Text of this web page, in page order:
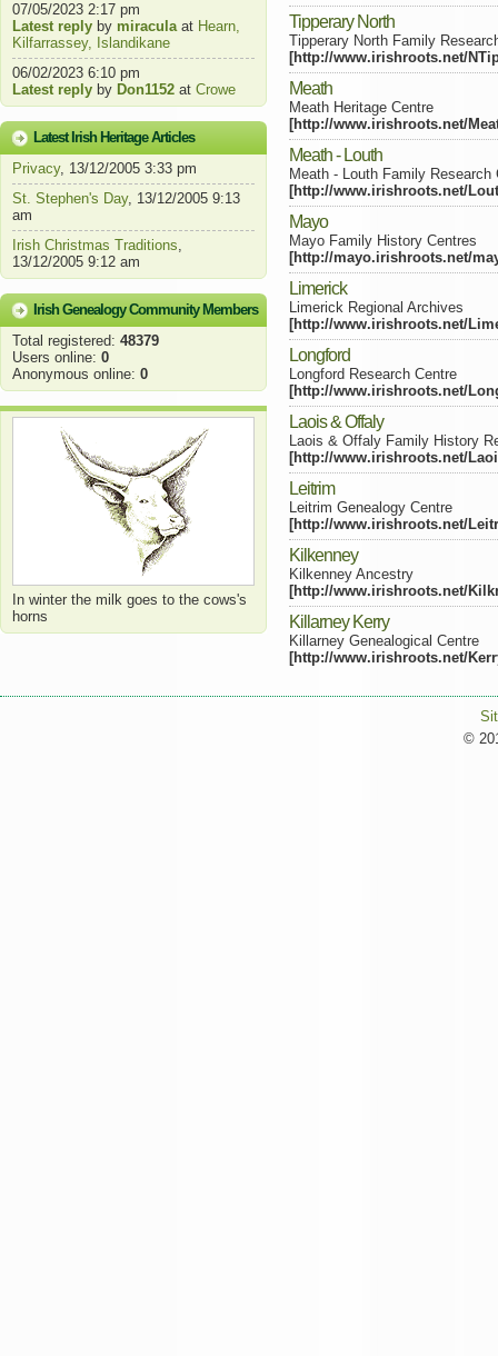
07/05/2023 2:17 pm
Latest reply by miraculaat Hearn,
Kilfarrassey, Islandikane
06/02/2023 6:10 pm
Latest reply by Don1152 at Crowe
Latest Irish Heritage Articles
Privacy, 13/12/2005 3:33 pm
St. Stephen's Day, 13/12/2005 9:13
am
Irish Christmas Traditions,
13/12/2005 9:12 am
Irish Genealogy Community Members
Total registered: 48379
Users online: 0
Anonymous online: 0
In winter the milk goes to the cows's
horns
Tipperary North
Tipperary North Family
[http://www.irishroots.net/
Meath
Meath Heritage Centre
[http://www.irishroots.net/
Meath - Louth
Meath - Louth Family Research
[http://www.irishroots.net/
Mayo
Mayo Family History Centres
[http://mayo.irishroots.net/
Limerick
Limerick Regional Archives
[http://www.irishroots.net/
Longford
Longford Research Centre
[http://www.irishroots.net/
Laois & Offaly
Laois & Offaly Family History
[http://www.irishroots.net/
Leitrim
Leitrim Genealogy Centre
[http://www.irishroots.net/
Kilkenney
Kilkenney Ancestry
[http://www.irishroots.net/
Killarney Kerry
Killarney Genealogical Centre
[http://www.irishroots.net/
©